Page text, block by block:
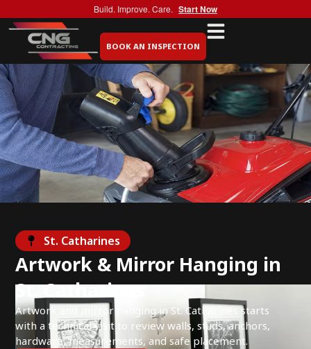
Build. Improve. Care. Start Now
BOOK AN INSPECTION
St. Catharines
Artwork & Mirror Hanging in
St. Catharines
Artwork and mirror hanging in St. Catharines starts
with a technical visit to review walls, studs, anchors,
hardware, measurements, and safe placement.